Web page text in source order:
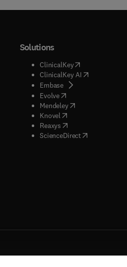
window
)
Solutions
ClinicalKey(opens in new
ClinicalKey AI( opens in new
Embase( opens in new tab/
Evolve( opens in new tab/
Mendeley( opens in new tab/
Knovel opens in new tab/
Reaxys opens in new tab/
ScienceDirect( opens in new